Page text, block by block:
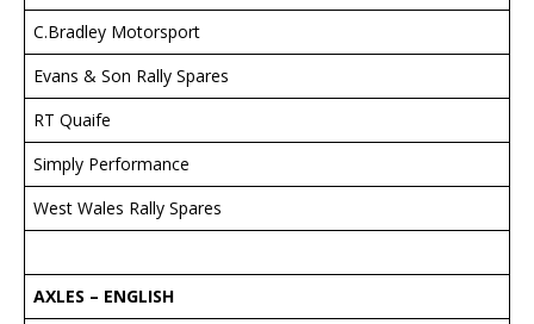
C.Bradley Motorsport
Evans & Son Rally Spares
RT Quaife
Simply Performance
West Wales Rally Spares
AXLES – ENGLISH